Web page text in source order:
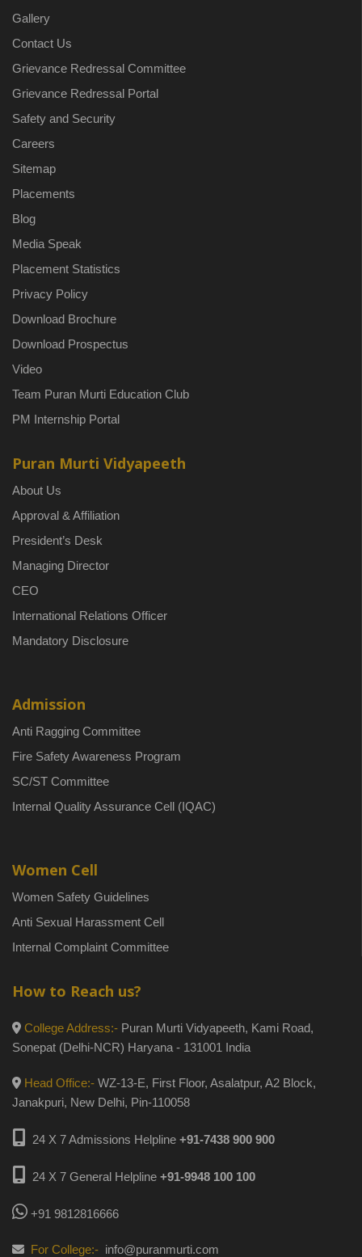
Gallery
Contact Us
Grievance Redressal Committee
Grievance Redressal Portal
Safety and Security
Careers
Sitemap
Placements
Blog
Media Speak
Placement Statistics
Privacy Policy
Download Brochure
Download Prospectus
Video
Team Puran Murti Education Club
PM Internship Portal
Puran Murti Vidyapeeth
About Us
Approval & Affiliation
President’s Desk
Managing Director
CEO
International Relations Officer
Mandatory Disclosure
Admission
Anti Ragging Committee
Fire Safety Awareness Program
SC/ST Committee
Internal Quality Assurance Cell (IQAC)
Women Cell
Women Safety Guidelines
Anti Sexual Harassment Cell
Internal Complaint Committee
How to Reach us?
College Address:- Puran Murti Vidyapeeth, Kami Road,
Sonepat (Delhi-NCR) Haryana - 131001 India
Head Office:- WZ-13-E, First Floor, Asalatpur, A2 Block,
Janakpuri, New Delhi, Pin-110058
24 X 7 Admissions Helpline +91-7438 900 900
24 X 7 General Helpline +91-9948 100 100
+91 9812816666
For College:- info@puranmurti.com